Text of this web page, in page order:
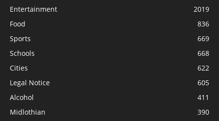
Entertainment
2019
Food
836
Sports
669
Schools
668
Cities
622
Legal Notice
605
Alcohol
411
Midlothian
390